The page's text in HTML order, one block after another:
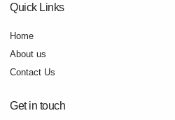
Quick Links
Home
About us
Contact Us
Get in touch